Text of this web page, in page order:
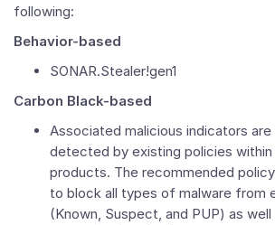
following:
Behavior-based
SONAR.Stealer!gen1
Carbon Black-based
Associated malicious indicators
detected by existing policies within
products. The recommended
to block all types of malware from
(Known, Suspect, and PUP) as well